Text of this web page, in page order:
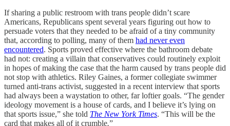
If sharing a public restroom with trans people didn’t scare
Americans, Republicans spent several years figuring out how to
persuade voters that they needed to be afraid of a tiny community
that, according to polling, many of them had never even
encountered. Sports proved effective where the bathroom debate
had not: creating a villain that conservatives could routinely exploit
in hopes of making the case that the harm caused by trans people did
not stop with athletics. Riley Gaines, a former collegiate swimmer
turned anti-trans activist, suggested in a recent interview that sports
had always been a waystation to other, far loftier goals. “The gender
ideology movement is a house of cards, and I believe it’s lying on
that sports issue,” she told The New York Times. “This will be the
card that makes all of it crumble.”